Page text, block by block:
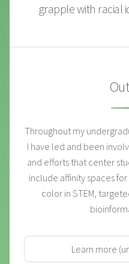
grapple with racial
Throughout my
I have led and been
and efforts that center
include affinity spaces
color in STEM,
Learn more